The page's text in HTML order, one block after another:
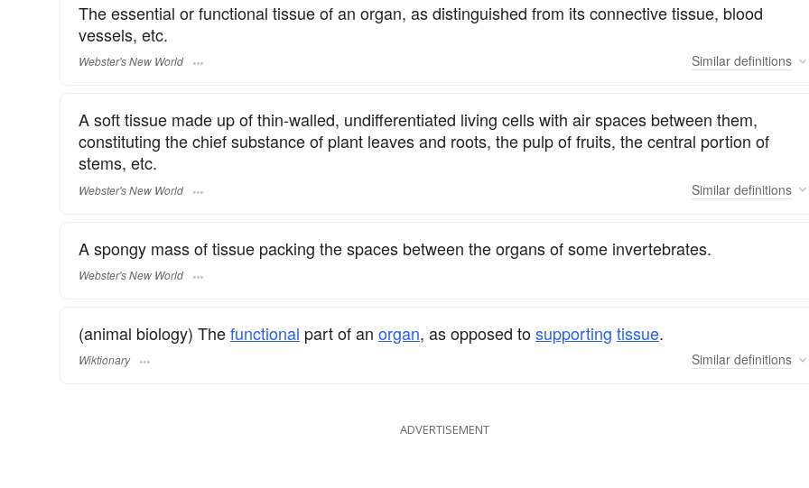
The essential or functional tissue of an organ, as distinguished from its connective tissue, blood
vessels, etc.
Webster's New World Similar definitions
A soft tissue made up of thin-walled, undifferentiated living cells with air spaces between them,
constituting the chief substance of plant leaves and roots, the pulp of fruits, the central portion of
stems, etc.
Webster's New World Similar definitions
A spongy mass of tissue packing the spaces between the organs of some invertebrates.
Webster's New World
(animal biology) Thefunctional part of an organ, as opposed tosupporting tissue.
Wiktionary Similar definitions
ADVERTISEMENT